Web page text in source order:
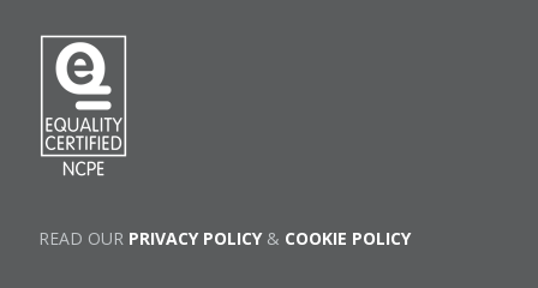
READ OUR PRIVACY POLICY& COOKIE POLICY